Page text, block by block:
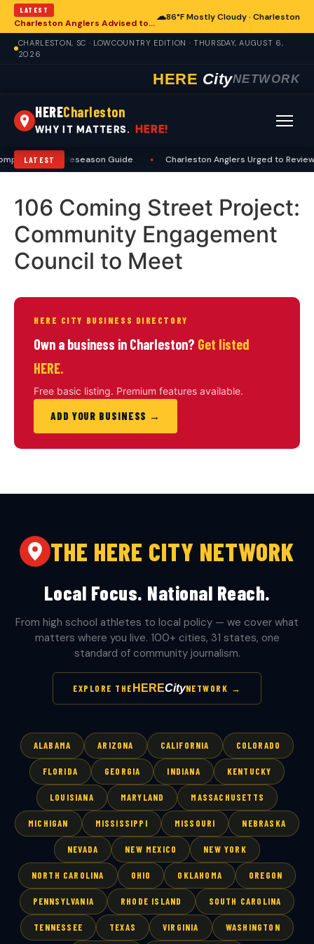
LATEST
Charleston Anglers Advised to Heed Summer Fishing Safety Guide
☁86°F Mostly Cloudy · Charleston
CHARLESTON, SC · LOWCOUNTRY EDITION · THURSDAY, AUGUST 6,
2026
HERE CityNETWORK
HERECharleston
WHY IT MATTERS. HERE!
LATEST Preseason Guide Charleston Anglers Urged to
106 Coming Street Project:
Community Engagement
Council to Meet
HERE CITY BUSINESS DIRECTORY
Own a business in Charleston? Get listed
HERE.
Free basic listing. Premium features available.
ADD YOUR BUSINESS →
THE HERE CITY NETWORK
Local Focus. National Reach.
From high school athletes to local policy — we cover what
matters where you live. 100+ cities, 31 states, one
standard of community journalism.
EXPLORE THE HERECityNETWORK →
ALABAMA ARIZONA CALIFORNIA COLORADO
FLORIDA GEORGIA INDIANA KENTUCKY
LOUISIANA MARYLAND MASSACHUSETTS
MICHIGAN MISSISSIPPI MISSOURI NEBRASKA
NEVADA NEW MEXICO NEW YORK
NORTH CAROLINA OHIO OKLAHOMA OREGON
PENNSYLVANIA RHODE ISLAND SOUTH CAROLINA
TENNESSEE TEXAS VIRGINIA WASHINGTON